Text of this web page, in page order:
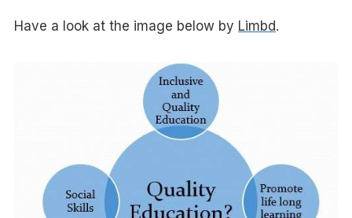
Have a look at the image below by Limbd.